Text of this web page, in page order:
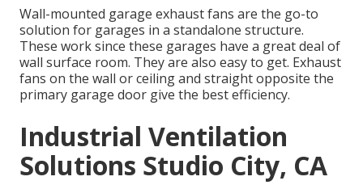
Wall-mounted garage exhaust fans are the go-to
solution for garages in a standalone structure.
These work since these garages have a great deal of
wall surface room. They are also easy to get. Exhaust
fans on the wall or ceiling and straight opposite the
primary garage door give the best efficiency.
Industrial Ventilation
Solutions Studio City, CA